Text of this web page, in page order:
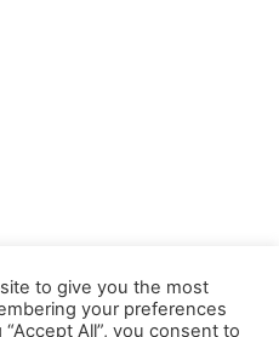
to give you the most
your preferences
All”, you consent to